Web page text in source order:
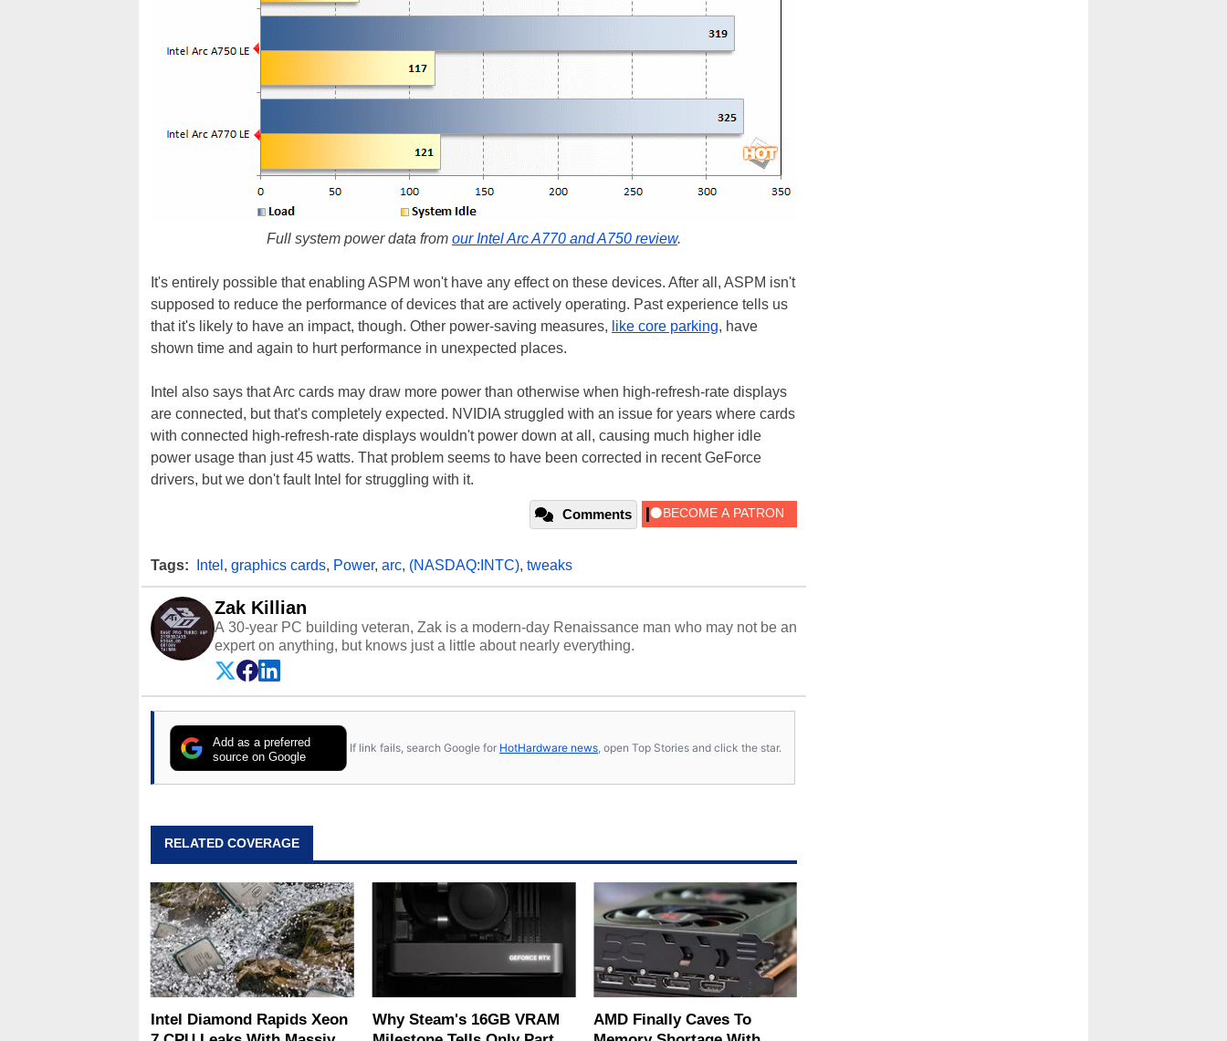
Full system power data from our Intel Arc A770 and A750 review.
It's entirely possible that enabling ASPM won't have any effect on these devices. After all, ASPM isn't
supposed to reduce the performance of devices that are actively operating. Past experience tells us
that it's likely to have an impact, though. Other power-saving measures, like core parking, have
shown time and again to hurt performance in unexpected places.
Intel also says that Arc cards may draw more power than otherwise when high-refresh-rate displays
are connected, but that's completely expected. NVIDIA struggled with an issue for years where cards
with connected high-refresh-rate displays wouldn't power down at all, causing much higher idle
power usage than just 45 watts. That problem seems to have been corrected in recent GeForce
drivers, but we don't fault Intel for struggling with it.
Comments
Tags: Intel , graphics cards, Power, arc, (NASDAQ:INTC), tweaks
Zak Killian
A 30-year PC building veteran, Zak is a modern-day Renaissance man who may not be an
expert on anything, but knows just a little about nearly everything.
Add as a preferred
source on Google
If link fails, search Google for HotHardware news , open Top Stories and click the star.
RELATED COVERAGE
Intel Diamond Rapids Xeon
Why Steam's 16GB VRAM
AMD Finally Caves To